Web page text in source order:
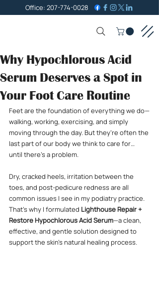
Office: 207-774-0028
Why Hypochlorous Acid
Serum Deserves a Spot in
Your Foot Care Routine
Feet are the foundation of everything we do—
walking, working, exercising, and simply
moving through the day. But they’re often the
last part of our body we think to care for…
until there’s a problem.
Dry, cracked heels, irritation between the
toes, and post-pedicure redness are all
common issues I see in my podiatry practice.
That’s why I formulated Lighthouse Repair +
Restore Hypochlorous Acid Serum—a clean,
effective, and gentle solution designed to
support the skin’s natural healing process.